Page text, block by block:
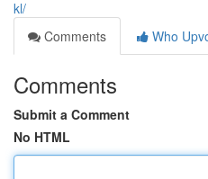
kl/
Comments
Who
Comments
Submit a Comment
No HTML